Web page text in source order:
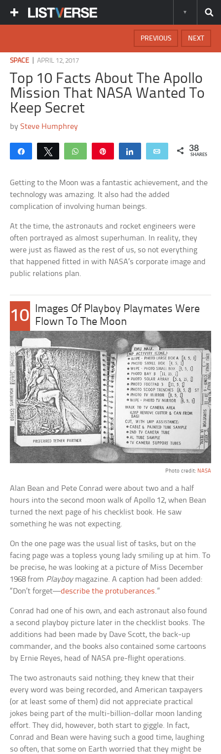
NEXT
PREVIOUS
SPACE |APRIL 12, 2017
Top 10 Facts About The Apollo
Mission That NASA Wanted To
Keep Secret
bySteve Humphrey
Share Tweet WhatsApp Share Email 38
SHARES
Getting to the Moon was a fantastic achievement, and the
technology was amazing. It also had the added
complication of involving human beings.
At the time, the astronauts and rocket engineers were
often portrayed as almost superhuman. In reality, they
were just as flawed as the rest of us, so not everything
that happened fitted in with NASA’s corporate image and
public relations plan.
10 Images Of Playboy Playmates Were
Flown To The Moon
Photo credit: NASA
Alan Bean and Pete Conrad were about two and a half
hours into the second moon walk of Apollo 12, when Bean
turned the next page of his checklist book. He saw
something he was not expecting.
On the one page was the usual list of tasks, but on the
facing page was a topless young lady smiling up at him. To
be precise, he was looking at a picture of Miss December
1968 from Playboymagazine. A caption had been added:
“Don’t forget—describe the protuberances.”
Conrad had one of his own, and each astronaut also found
a second playboy picture later in the checklist books. The
additions had been made by Dave Scott, the back-up
commander, and the books also contained some cartoons
by Ernie Reyes, head of NASA pre-flight operations.
The two astronauts said nothing; they knew that their
every word was being recorded, and American taxpayers
(or at least some of them) did not appreciate practical
jokes being part of the multi-billion-dollar moon landing
effort. They did, however, both start to giggle. In fact,
Conrad and Bean were having such a good time, laughing
so often, that some on Earth worried that they might be